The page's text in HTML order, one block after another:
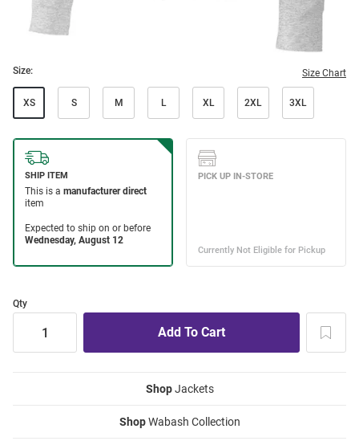
Size: Size Chart
XS S M L XL 2XL 3XL
Qty
ShopJackets
ShopWabash Collection